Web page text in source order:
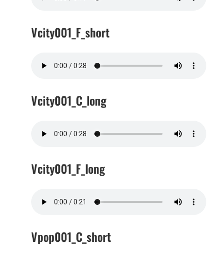
Vcity001_F_short
Vcity001_C_long
Vcity001_F_long
Vpop001_C_short